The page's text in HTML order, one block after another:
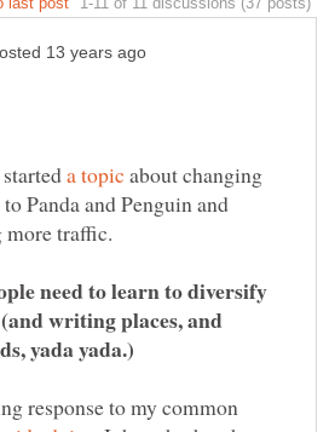
about changing
Panda and Penguin and
need to learn to diversify
writing places, and
response to my common